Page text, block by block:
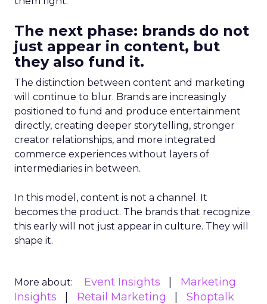
The next phase: brands do not
just appear in content, but
they also fund it.
The distinction between content and marketing
will continue to blur. Brands are increasingly
positioned to fund and produce entertainment
directly, creating deeper storytelling, stronger
creator relationships, and more integrated
commerce experiences without layers of
intermediaries in between.
In this model, content is not a channel. It
becomes the product. The brands that recognize
this early will not just appear in culture. They will
shape it.
More about: Event Insights
Marketing
Insights
Retail Marketing
Shoptalk